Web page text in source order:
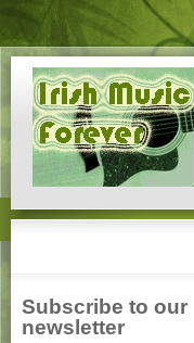
Subscribe to our
newsletter